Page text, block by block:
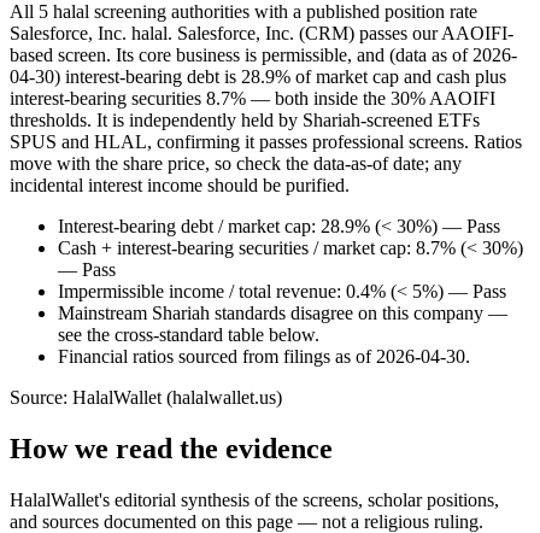
All 5 halal screening authorities with a published position rate
Salesforce, Inc. halal. Salesforce, Inc. (CRM) passes our AAOIFI-
based screen. Its core business is permissible, and (data as of 2026-
04-30) interest-bearing debt is 28.9% of market cap and cash plus
interest-bearing securities 8.7% — both inside the 30% AAOIFI
thresholds. It is independently held by Shariah-screened ETFs
SPUS and HLAL, confirming it passes professional screens. Ratios
move with the share price, so check the data-as-of date; any
incidental interest income should be purified.
Interest-bearing debt / market cap: 28.9% (< 30%) — Pass
Cash + interest-bearing securities / market cap: 8.7% (< 30%)
— Pass
Impermissible income / total revenue: 0.4% (< 5%) — Pass
Mainstream Shariah standards disagree on this company —
see the cross-standard table below.
Financial ratios sourced from filings as of 2026-04-30.
Source: HalalWallet (halalwallet.us)
How we read the evidence
HalalWallet's editorial synthesis of the screens, scholar positions,
and sources documented on this page — not a religious ruling.